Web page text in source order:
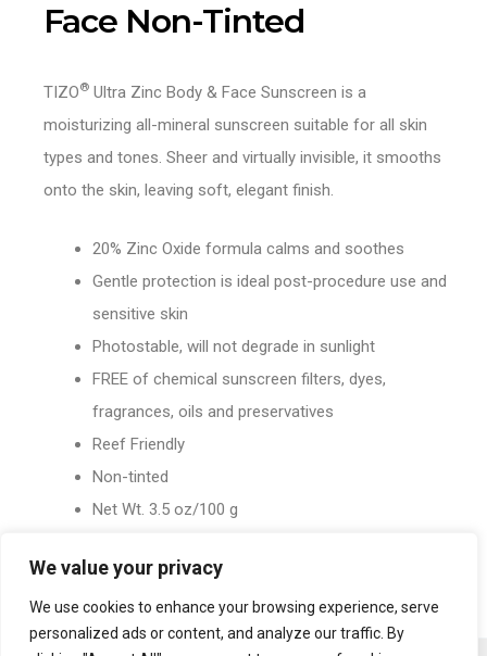
We value your privacy
We use cookies to enhance your browsing experience, serve
personalized ads or content, and analyze our traffic. By
Face Non-Tinted
TIZO® Ultra Zinc Body & Face Sunscreen is a
moisturizing all-mineral sunscreen suitable for all skin
types and tones. Sheer and virtually invisible, it smooths
onto the skin, leaving soft, elegant finish.
20% Zinc Oxide formula calms and soothes
Gentle protection is ideal post-procedure use and
sensitive skin
Photostable, will not degrade in sunlight
FREE of chemical sunscreen filters, dyes,
fragrances, oils and preservatives
Reef Friendly
Non-tinted
Net Wt. 3.5 oz/100 g